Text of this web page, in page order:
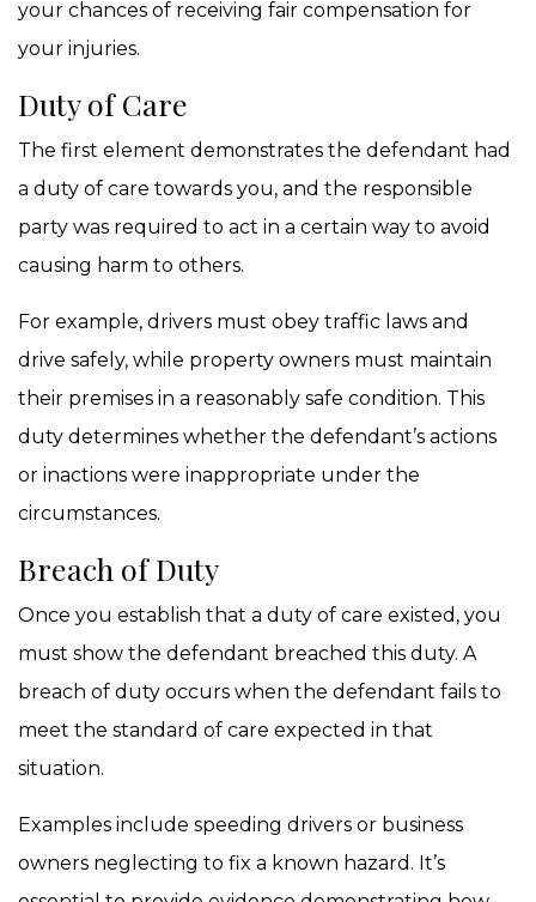
your chances of receiving fair compensation for
your injuries.
Duty of Care
The first element demonstrates the defendant had
a duty of care towards you, and the responsible
party was required to act in a certain way to avoid
causing harm to others.
For example, drivers must obey traffic laws and
drive safely, while property owners must maintain
their premises in a reasonably safe condition. This
duty determines whether the defendant’s actions
or inactions were inappropriate under the
circumstances.
Breach of Duty
Once you establish that a duty of care existed, you
must show the defendant breached this duty. A
breach of duty occurs when the defendant fails to
meet the standard of care expected in that
situation.
Examples include speeding drivers or business
owners neglecting to fix a known hazard. It’s